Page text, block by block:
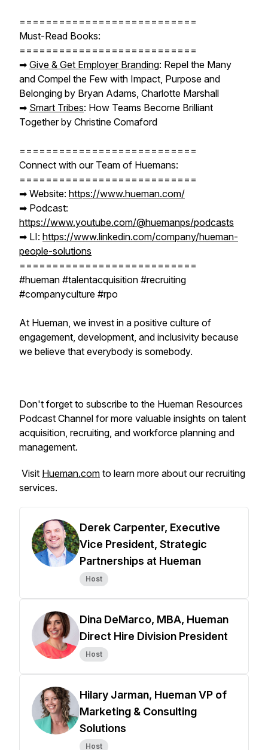
===========================
Must-Read Books:
===========================
➡︎ Give & Get Employer Branding: Repel the Many
and Compel the Few with Impact, Purpose and
Belonging by Bryan Adams, Charlotte Marshall
➡︎ Smart Tribes: How Teams Become Brilliant
Together by Christine Comaford
===========================
Connect with our Team of Huemans:
===========================
➡︎ Website: https://www.hueman.com/
➡︎ Podcast:
https://www.youtube.com/@huemanps/podcasts
➡︎ LI: https://www.linkedin.com/company/hueman-
people-solutions
===========================
#hueman #talentacquisition #recruiting
#companyculture #rpo
At Hueman, we invest in a positive culture of
engagement, development, and inclusivity because
we believe that everybody is somebody.
Don't forget to subscribe to the Hueman Resources
Podcast Channel for more valuable insights on talent
acquisition, recruiting, and workforce planning and
management.
Visit Hueman.com to learn more about our recruiting
services.
Derek Carpenter, Executive
Vice President, Strategic
Partnerships at Hueman
Host
Dina DeMarco, MBA, Hueman
Direct Hire Division President
Host
Hilary Jarman, Hueman VP of
Marketing & Consulting
Solutions
Host